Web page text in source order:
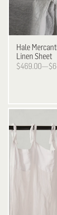
Hale
Linen Sheet